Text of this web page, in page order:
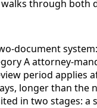
through both
document
A attorney-
period applies
longer than the
in two stages: